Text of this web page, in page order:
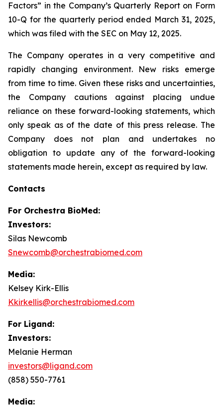
Factors” in the Company’s Quarterly Report on Form
10-Q for the quarterly period ended March 31, 2025,
which was filed with the SEC on May 12, 2025.
The Company operates in a very competitive and
rapidly changing environment. New risks emerge
from time to time. Given these risks and uncertainties,
the Company cautions against placing undue
reliance on these forward-looking statements, which
only speak as of the date of this press release. The
Company does not plan and undertakes no
obligation to update any of the forward-looking
statements made herein, except as required by law.
Contacts
For Orchestra BioMed:
Investors:
Silas Newcomb
Snewcomb@orchestrabiomed.com
Media:
Kelsey Kirk-Ellis
Kkirkellis@orchestrabiomed.com
For Ligand:
Investors:
Melanie Herman
investors@ligand.com
(858) 550-7761
Media: